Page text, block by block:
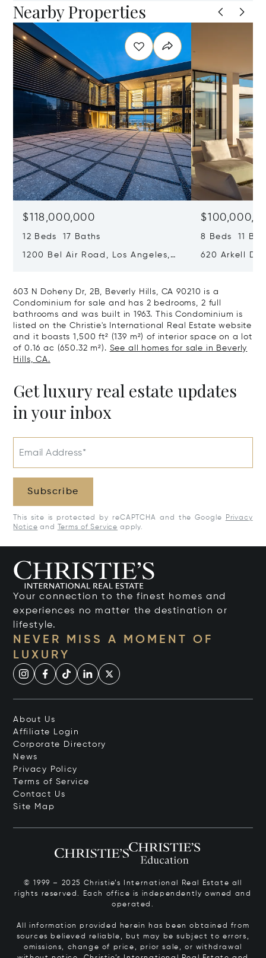
Nearby Properties
$118,000,000
12 Beds 17 Baths
1200 Bel Air Road, Los Angeles,
8 Beds 11
620 Arkell
603 N Doheny Dr, 2B, Beverly Hills, CA 90210 is a
Condominium for sale and has 2 bedrooms, 2 full
bathrooms and was built in 1963. This Condominium is
listed on the Christie's International Real Estate website
and it boasts 1,500 ft² (139 m²) of interior space on a lot
of 0.16 ac (650.32 m²). See all homes for sale in Beverly
Hills, CA.
Get luxury real estate updates
in your inbox
Email Address*
Subscribe
This site is protected by reCAPTCHA and the Google
Privacy
Notice and Terms of Service apply.
Your connection to the finest homes and
experiences no matter the destination or
lifestyle.
NEVER MISS A MOMENT OF
LUXURY
About Us
Affiliate Login
Corporate Directory
News
Privacy Policy
Terms of Service
Contact Us
Site Map
© 1999 – 2025 Christie’s International Real Estate all
rights reserved. Each office is independently owned and
operated.
All information provided herein has been obtained from
sources believed reliable, but may be subject to errors,
omissions, change of price, prior sale, or withdrawal